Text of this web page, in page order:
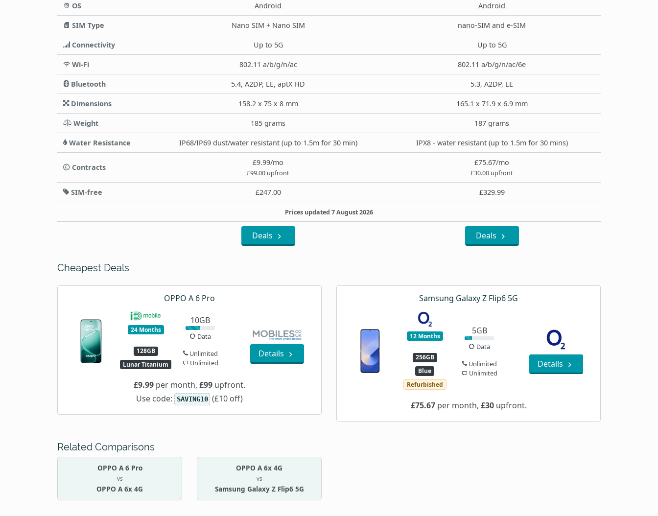
OS Android Android
SIM Type Nano SIM + Nano SIM nano-SIM and e-SIM
Connectivity Up to 5G Up to 5G
Wi-Fi 802.11 a/b/g/n/ac 802.11 a/b/g/n/ac/6e
Bluetooth 5.4, A2DP, LE, aptX HD 5.3, A2DP, LE
Dimensions 158.2 x 75 x 8 mm 165.1 x 71.9 x 6.9 mm
Weight 185 grams 187 grams
Water Resistance IP68/IP69 dust/water resistant (up to 1.5m for 30 min) IPX8 - water resistant (up to 1.5m for 30 mins)
Contracts
£9.99/mo
£99.00 upfront
£75.67/mo
£30.00 upfront
SIM-free £247.00 £329.99
Prices updated 7 August 2026
Deals Deals
Cheapest Deals
OPPO A 6 Pro
24 Months
128GB
Lunar Titanium
10GB
Data
Unlimited
Unlimited
Details
£9.99 per month, £99 upfront.
Use code: SAVING10 (£10 off)
Samsung Galaxy Z Flip6 5G
12 Months
256GB
Blue
Refurbished
5GB
Data
Unlimited
Unlimited
Details
£75.67per month, £30upfront.
Related Comparisons
OPPO A 6 Pro
vs
OPPO A 6x 4G
OPPO A 6x 4G
vs
Samsung Galaxy Z Flip6 5G